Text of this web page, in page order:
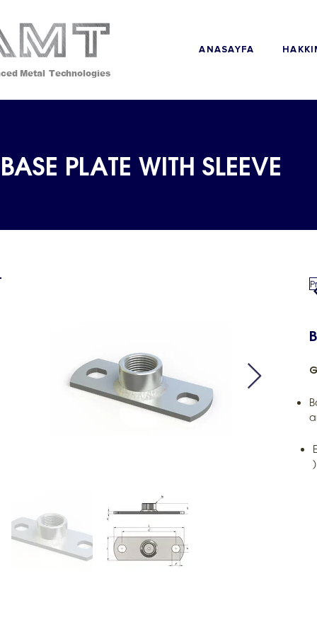
ANASAYFA
Metal Technologies
BASE PLATE WITH SLEEVE
)